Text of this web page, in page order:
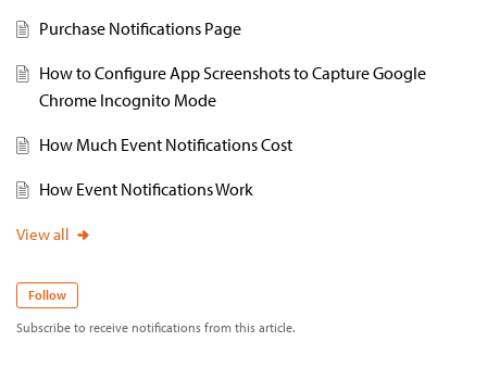
Follow
Subscribe to receive notifications from this article.
Purchase Notifications Page
How to Configure App Screenshots to Capture Google
Chrome Incognito Mode
How Much Event Notifications Cost
How Event Notifications Work
View all